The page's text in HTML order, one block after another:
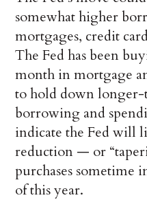
somewhat higher
mortgages, credit
The Fed has been
month in mortgage
to hold down longer-
borrowing and
indicate the Fed will
reduction — or
purchases sometime
of this year.